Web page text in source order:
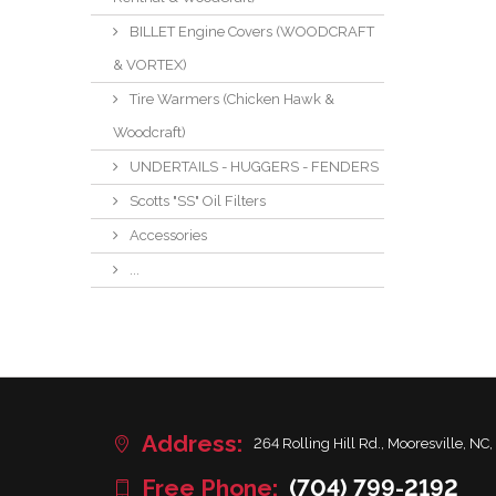
BILLET Engine Covers (WOODCRAFT
& VORTEX)
Tire Warmers (Chicken Hawk &
Woodcraft)
UNDERTAILS - HUGGERS - FENDERS
Scotts "SS" Oil Filters
Accessories
...
Address: 264 Rolling Hill Rd., Mooresville, NC,
Free Phone: (704) 799-2192